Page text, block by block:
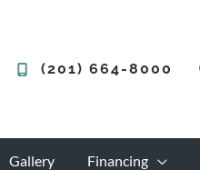
(201) 664-8000
Gallery Financing